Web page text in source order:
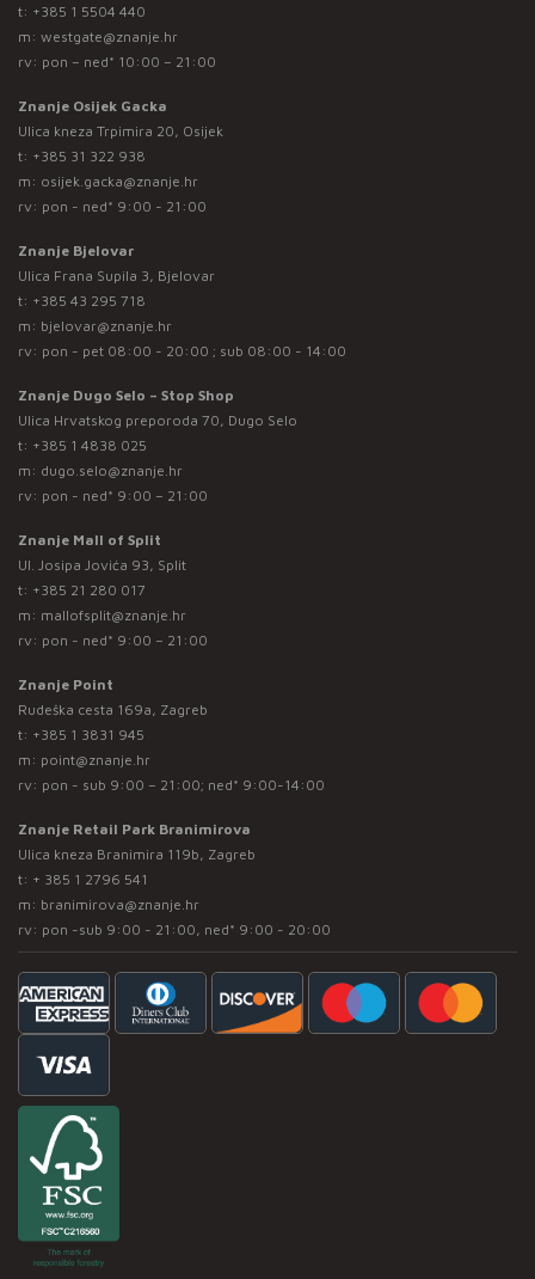
t: +385 1 5504 440
m: westgate@znanje.hr
rv: pon – ned* 10:00 – 21:00
Znanje Osijek Gacka
Ulica kneza Trpimira 20, Osijek
t: +385 31 322 938
m: osijek.gacka@znanje.hr
rv: pon - ned* 9:00 - 21:00
Znanje Bjelovar
Ulica Frana Supila 3, Bjelovar
t: +385 43 295 718
m: bjelovar@znanje.hr
rv: pon - pet 08:00 - 20:00 ; sub 08:00 - 14:00
Znanje Dugo Selo – Stop Shop
Ulica Hrvatskog preporoda 70, Dugo Selo
t: +385 1 4838 025
m: dugo.selo@znanje.hr
rv: pon - ned* 9:00 – 21:00
Znanje Mall of Split
Ul. Josipa Jovića 93, Split
t: +385 21 280 017
m: mallofsplit@znanje.hr
rv: pon - ned* 9:00 – 21:00
Znanje Point
Rudeška cesta 169a, Zagreb
t: +385 1 3831 945
m: point@znanje.hr
rv: pon - sub 9:00 – 21:00; ned* 9:00-14:00
Znanje Retail Park Branimirova
Ulica kneza Branimira 119b, Zagreb
t: + 385 1 2796 541
m: branimirova@znanje.hr
rv: pon -sub 9:00 - 21:00, ned* 9:00 - 20:00